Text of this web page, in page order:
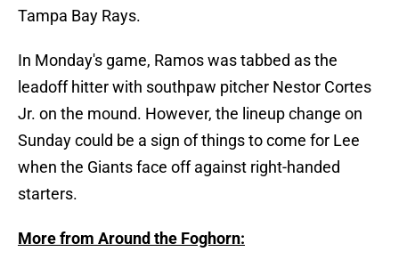
Tampa Bay Rays.
In Monday's game, Ramos was tabbed as the
leadoff hitter with southpaw pitcher Nestor Cortes
Jr. on the mound. However, the lineup change on
Sunday could be a sign of things to come for Lee
when the Giants face off against right-handed
starters.
More from Around the Foghorn: